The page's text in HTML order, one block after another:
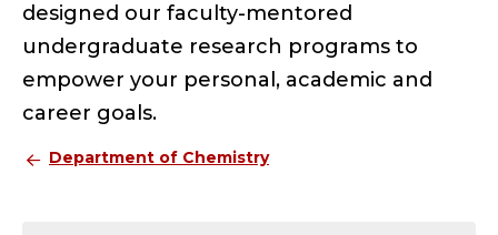
designed our faculty-mentored
undergraduate research programs to
empower your personal, academic and
career goals.
Department of Chemistry